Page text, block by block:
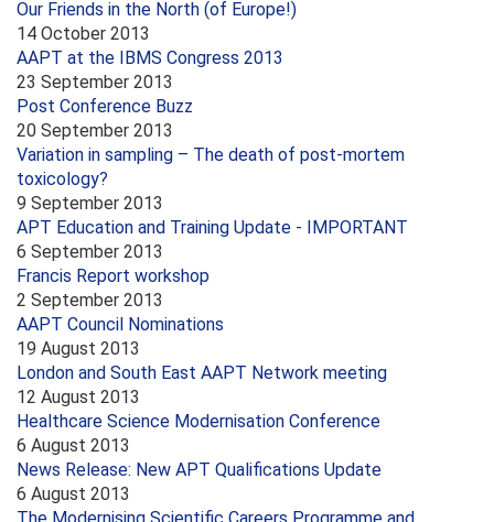
Our Friends in the North (of Europe!)
14 October 2013
AAPT at the IBMS Congress 2013
23 September 2013
Post Conference Buzz
20 September 2013
Variation in sampling – The death of post-mortem
toxicology?
9 September 2013
APT Education and Training Update - IMPORTANT
6 September 2013
Francis Report workshop
2 September 2013
AAPT Council Nominations
19 August 2013
London and South East AAPT Network meeting
12 August 2013
Healthcare Science Modernisation Conference
6 August 2013
News Release: New APT Qualifications Update
6 August 2013